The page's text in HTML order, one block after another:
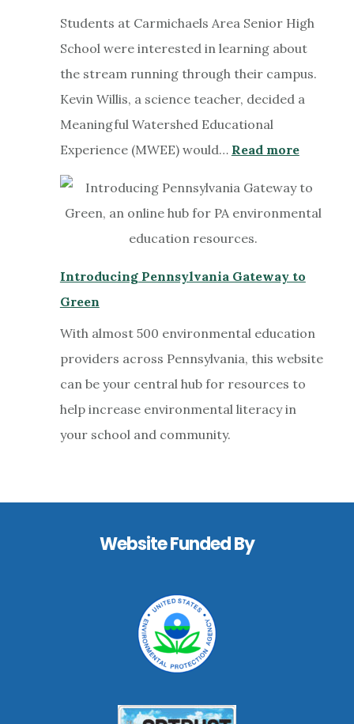
Students at Carmichaels Area Senior High
School were interested in learning about
the stream running through their campus.
Kevin Willis, a science teacher, decided a
Meaningful Watershed Educational
Experience (MWEE) would… Read more:
a
Introducing Pennsylvania Gateway to
Green
With almost 500 environmental education
providers across Pennsylvania, this website
can be your central hub for resources to
help increase environmental literacy in
your school and community.
Website Funded By